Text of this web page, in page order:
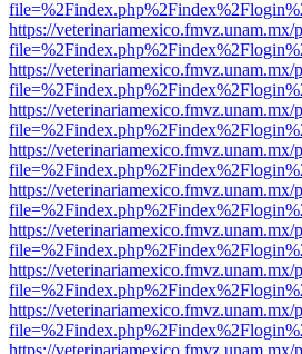
https://
https://
https://
https://
https://
https://
https://
https://
https://